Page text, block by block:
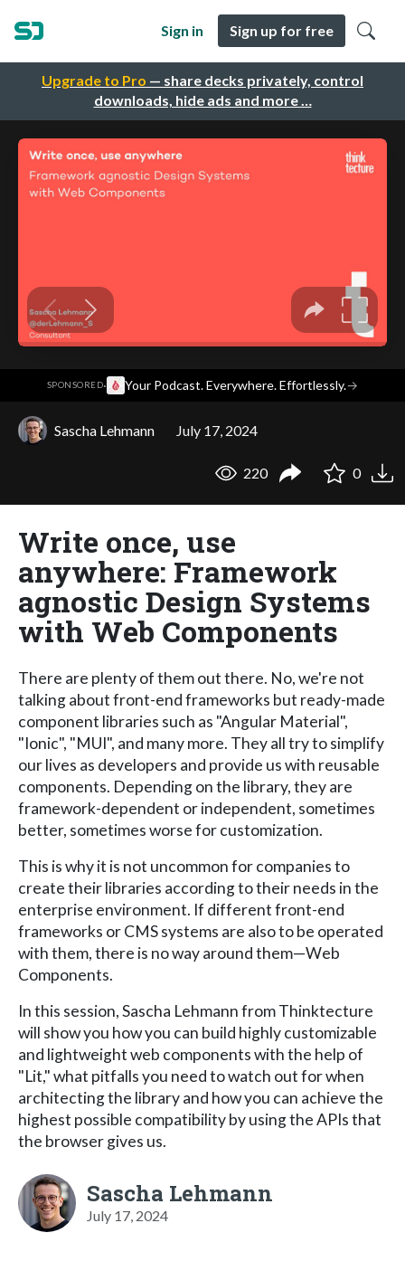
Upgrade to Pro — share decks privately, control
downloads, hide ads and more …
Sign in Sign up for free
SPONSORED· Your Podcast. Everywhere. Effortlessly.→
Sascha Lehmann July 17, 2024
220 0
Write once, use
anywhere: Framework
agnostic Design Systems
with Web Components
There are plenty of them out there. No, we're not
talking about front-end frameworks but ready-made
component libraries such as "Angular Material",
"Ionic", "MUI", and many more. They all try to simplify
our lives as developers and provide us with reusable
components. Depending on the library, they are
framework-dependent or independent, sometimes
better, sometimes worse for customization.
This is why it is not uncommon for companies to
create their libraries according to their needs in the
enterprise environment. If different front-end
frameworks or CMS systems are also to be operated
with them, there is no way around them—Web
Components.
In this session, Sascha Lehmann from Thinktecture
will show you how you can build highly customizable
and lightweight web components with the help of
"Lit," what pitfalls you need to watch out for when
architecting the library and how you can achieve the
highest possible compatibility by using the APIs that
the browser gives us.
Sascha Lehmann
July 17, 2024